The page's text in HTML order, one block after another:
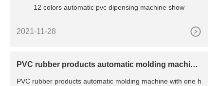
12 colors automatic pvc dipensing machine show
2021-11-28
PVC rubber products automatic molding machine
PVC rubber products automatic molding machine with one h